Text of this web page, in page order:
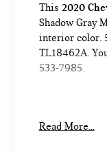
This 2020
Shadow Gray
interior color.
TL18462A.
533-7985.
Read More...